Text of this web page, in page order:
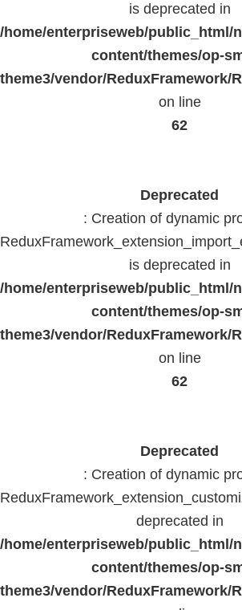
is deprecated in
/home/enterpriseweb/public_html/
content/themes/op-
theme3/vendor/
on line
62
Deprecated
: Creation of dynamic
is deprecated in
/home/enterpriseweb/public_html/
content/themes/op-
theme3/vendor/
on line
62
Deprecated
: Creation of dynamic
deprecated in
/home/enterpriseweb/public_html/
content/themes/op-
theme3/vendor/